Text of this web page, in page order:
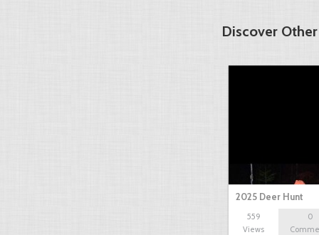
Discover
2025 Deer Hunt
559
Views
0